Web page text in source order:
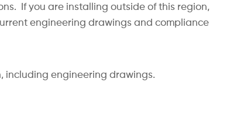
If you are installing outside of this region,
engineering drawings and compliance
including engineering drawings.